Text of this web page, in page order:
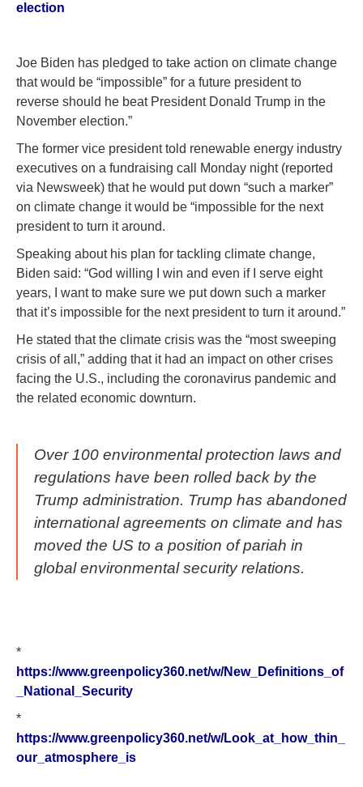
election
Joe Biden has pledged to take action on climate change
that would be “impossible” for a future president to
reverse should he beat President Donald Trump in the
November election.”
The former vice president told renewable energy industry
executives on a fundraising call Monday night (reported
via Newsweek) that he would put down “such a marker”
on climate change it would be “impossible for the next
president to turn it around.
Speaking about his plan for tackling climate change,
Biden said: “God willing I win and even if I serve eight
years, I want to make sure we put down such a marker
that it’s impossible for the next president to turn it around.”
He stated that the climate crisis was the “most sweeping
crisis of all,” adding that it had an impact on other crises
facing the U.S., including the coronavirus pandemic and
the related economic downturn.
Over 100 environmental protection laws and
regulations have been rolled back by the
Trump administration. Trump has abandoned
international agreements on climate and has
moved the US to a position of pariah in
global environmental security relations.
*
https://www.greenpolicy360.net/w/New_Definitions_of
_National_Security
*
https://www.greenpolicy360.net/w/Look_at_how_thin_
our_atmosphere_is